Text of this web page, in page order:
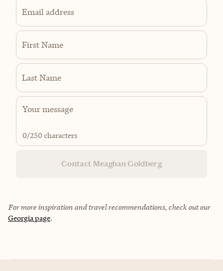
Email address
First Name
Last Name
0/250 characters
Contact Meaghan Goldberg
For more inspiration and travel recommendations, check out our
Georgia page.